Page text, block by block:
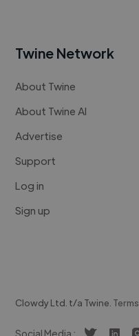
Twine Network
About Twine
About Twine AI
Advertise
Support
Log in
Sign up
Clowdy Ltd. t/a Twine. Terms